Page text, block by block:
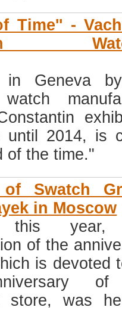
Time'' -
in Geneva
watch
until 2014, is
of the time."
of Swatch
in Moscow
year,
of the
is devoted
store, was